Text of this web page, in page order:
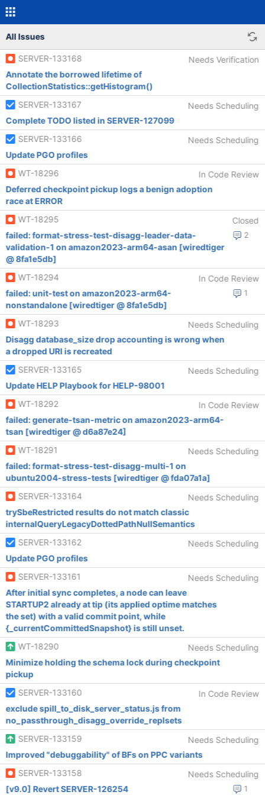
All Issues
SERVER-133168
Needs Verification
Annotate the borrowed lifetime of
CollectionStatistics::getHistogram()
SERVER-133167
Needs Scheduling
Complete TODO listed in SERVER-127099
SERVER-133166
Needs Scheduling
Update PGO profiles
WT-18296
In Code Review
Deferred checkpoint pickup logs a benign adoption
race at ERROR
WT-18295
Closed
2
failed: format-stress-test-disagg-leader-data-
validation-1 on amazon2023-arm64-asan [wiredtiger
@ 8fa1e5db]
WT-18294
In Code Review
1
failed: unit-test on amazon2023-arm64-
nonstandalone [wiredtiger @ 8fa1e5db]
WT-18293
Needs Scheduling
Disagg database_size drop accounting is wrong when
a dropped URI is recreated
SERVER-133165
Needs Scheduling
Update HELP Playbook for HELP-98001
WT-18292
In Code Review
failed: generate-tsan-metric on amazon2023-arm64-
tsan [wiredtiger @ d6a87e24]
WT-18291
Needs Scheduling
failed: format-stress-test-disagg-multi-1 on
ubuntu2004-stress-tests [wiredtiger @ fda07a1a]
SERVER-133164
Needs Scheduling
trySbeRestricted results do not match classic
internalQueryLegacyDottedPathNullSemantics
SERVER-133162
Needs Scheduling
Update PGO profiles
SERVER-133161
Needs Scheduling
After initial sync completes, a node can leave
STARTUP2 already at tip (its applied optime matches
the set) with a valid commit point, while
{_currentCommittedSnapshot} is still unset.
WT-18290
Needs Scheduling
Minimize holding the schema lock during checkpoint
pickup
SERVER-133160
In Code Review
exclude spill_to_disk_server_status.js from
no_passthrough_disagg_override_replsets
SERVER-133159
Needs Scheduling
Improved "debuggability" of BFs on PPC variants
SERVER-133158
Needs Scheduling
1
[v9.0] Revert SERVER-126254